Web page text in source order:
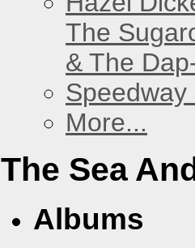
The
& The
Speedway
More...
The Sea
Albums